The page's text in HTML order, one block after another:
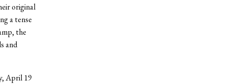
original
a tense
the
and
April 19